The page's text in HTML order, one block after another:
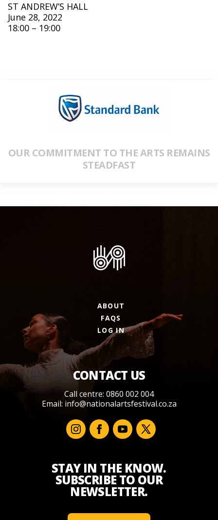
ST ANDREW’S HALL
June 28, 2022
18:00 – 19:00
OUR COMMITMENT TO THE ARTS REMAINS
STEADFAST
ABOUT
FAQS
LOG IN
CONTACT US
Call centre: 0860 002 004
Email: info@nationalartsfestival.co.za
STAY IN THE KNOW.
SUBSCRIBE TO OUR
NEWSLETTER.